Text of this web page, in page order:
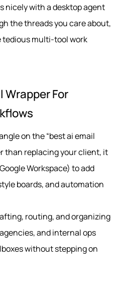
nicely with a desktop agent
the threads you care about,
multi‑tool work
Wrapper For
on the “best ai email
than replacing your client, it
Workspace) to add
boards, and automation
routing, and organizing
and internal ops
without stepping on